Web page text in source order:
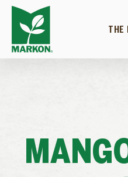
THE